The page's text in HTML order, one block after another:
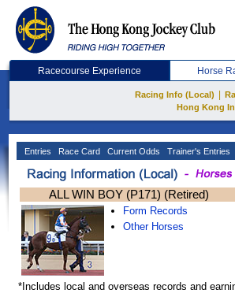
Racecourse Experience Horse
Racing Info (Local)
Hong Kong
Entries Race Card Current Odds Trainer's Entries
ALL WIN BOY (P171) (Retired)
Form Records
Other Horses
*Includes local and overseas records and